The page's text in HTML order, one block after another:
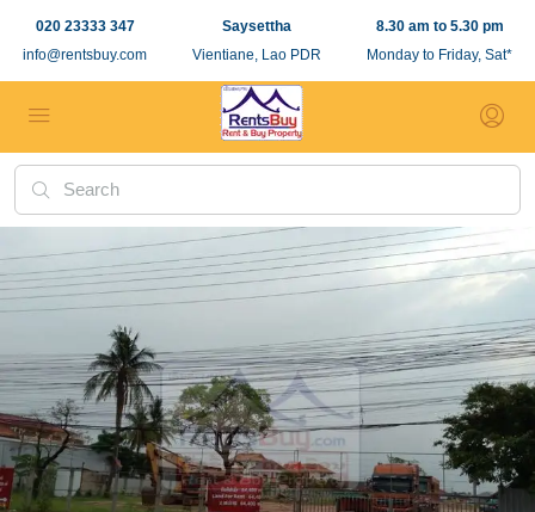
020 23333 347
info@rentsbuy.com
Saysettha
Vientiane, Lao PDR
8.30 am to 5.30 pm
Monday to Friday, Sat*